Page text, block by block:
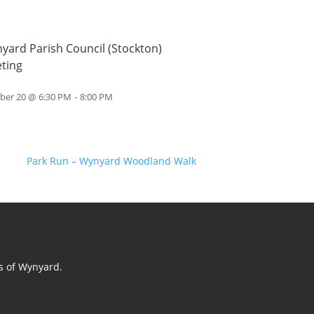
Parish Council (Stockton)
20 @ 6:30 PM - 8:00 PM
Park Run – Wynyard Woodland Walk
of Wynyard.